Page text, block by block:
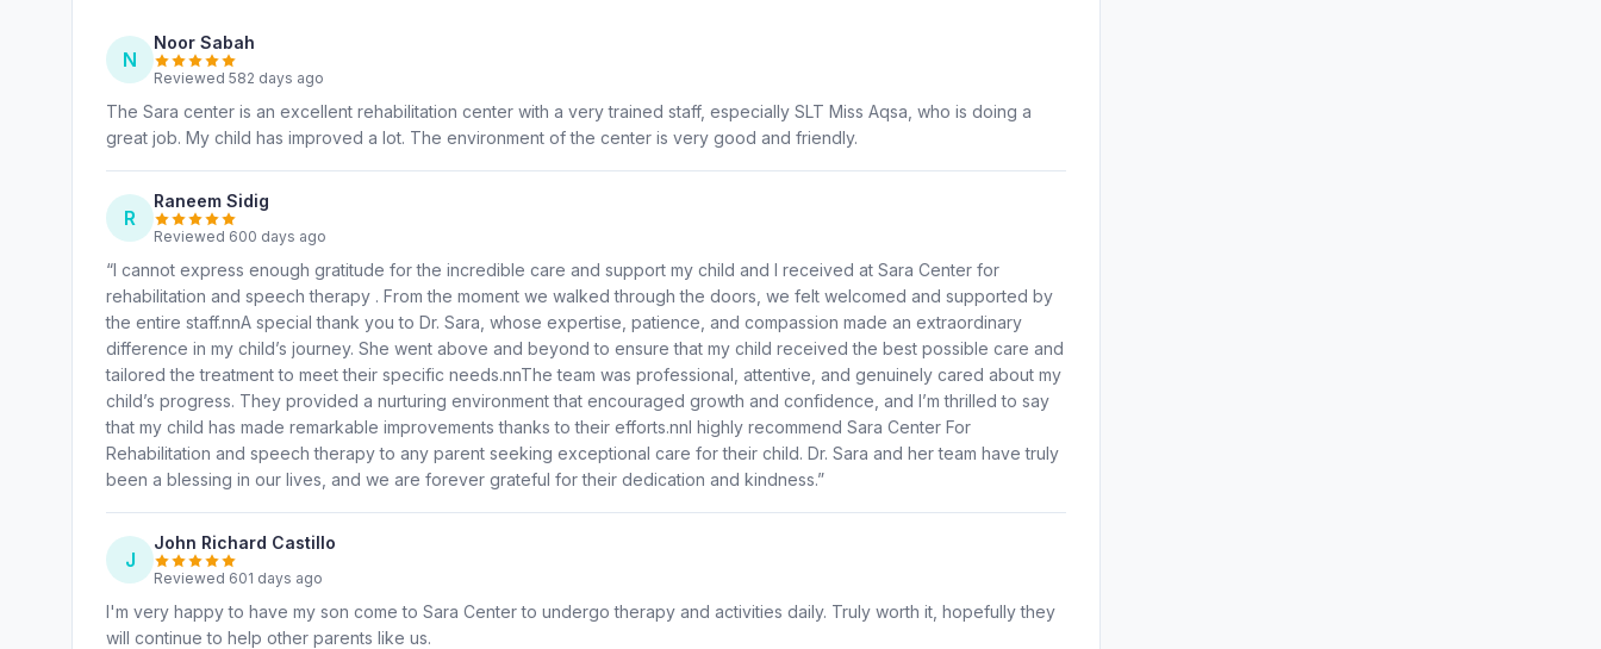
N
Noor Sabah
Reviewed 582 days ago
The Sara center is an excellent rehabilitation center with a very trained staff, especially SLT Miss Aqsa, who is doing a
great job. My child has improved a lot. The environment of the center is very good and friendly.
R
Raneem Sidig
Reviewed 600 days ago
“I cannot express enough gratitude for the incredible care and support my child and I received at Sara Center for
rehabilitation and speech therapy . From the moment we walked through the doors, we felt welcomed and supported by
the entire staff.nnA special thank you to Dr. Sara, whose expertise, patience, and compassion made an extraordinary
difference in my child’s journey. She went above and beyond to ensure that my child received the best possible care and
tailored the treatment to meet their specific needs.nnThe team was professional, attentive, and genuinely cared about my
child’s progress. They provided a nurturing environment that encouraged growth and confidence, and I’m thrilled to say
that my child has made remarkable improvements thanks to their efforts.nnI highly recommend Sara Center For
Rehabilitation and speech therapy to any parent seeking exceptional care for their child. Dr. Sara and her team have truly
been a blessing in our lives, and we are forever grateful for their dedication and kindness.”
J
John Richard Castillo
Reviewed 601 days ago
I'm very happy to have my son come to Sara Center to undergo therapy and activities daily. Truly worth it, hopefully they
will continue to help other parents like us.